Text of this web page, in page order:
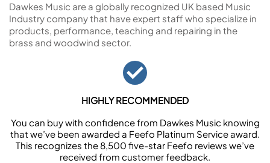
Dawkes Music are a globally recognized UK based Music
Industry company that have expert staff who specialize in
products, performance, teaching and repairing in the
brass and woodwind sector.
HIGHLY RECOMMENDED
You can buy with confidence from Dawkes Music knowing
that we’ve been awarded a Feefo Platinum Service award.
This recognizes the 8,500 five-star Feefo reviews we’ve
received from customer feedback.